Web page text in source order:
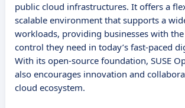
public cloud infrastructures. It offers a
scalable environment that supports a
workloads, providing businesses with
control they need in today’s fast-paced
With its open-source foundation, SUSE
also encourages innovation and
cloud ecosystem.